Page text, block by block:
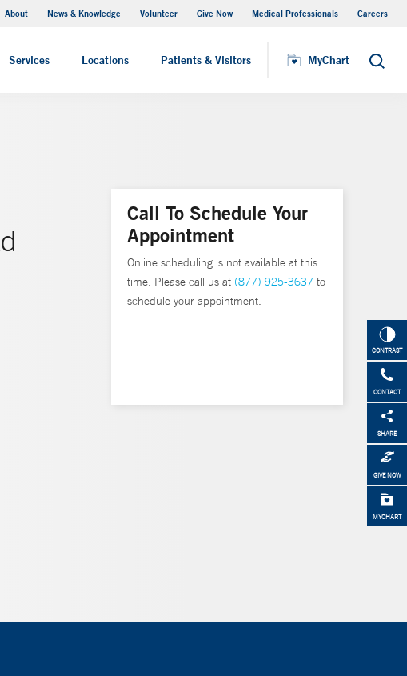
About News & Knowledge Volunteer Give Now Medical Professionals Careers
Services Locations Patients & Visitors MyChart Search
MyChart
CONTRAST
CONTACT
SHARE
GIVE NOW
MYCHART
Call To Schedule Your
Appointment
Online scheduling is not available at this
time. Please call us at (877) 925-3637 to
schedule your appointment.